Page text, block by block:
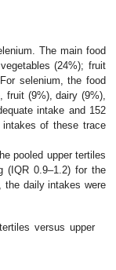
The main food
(24%); fruit
selenium, the food
fruit (9%), dairy (9%),
intake and 152
of these trace
pooled upper tertiles
(IQR 0.9–1.2) for the
the daily intakes were
versus upper